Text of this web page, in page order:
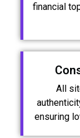
financial
All
ensuring